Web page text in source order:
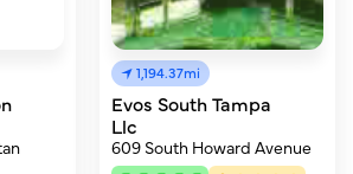
1,194.37mi
Evos South Tampa
Llc
609 South Howard Avenue